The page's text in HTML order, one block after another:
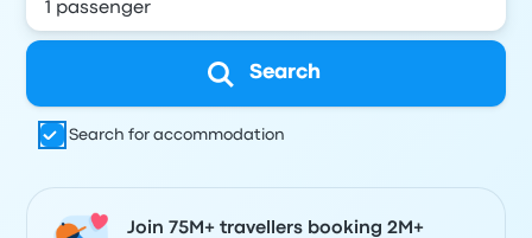
Search
Search for accommodation
Join 75M+ travellers booking 2M+